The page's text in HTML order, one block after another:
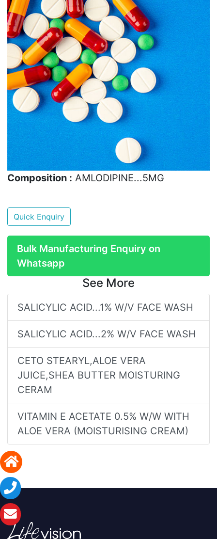
Composition : AMLODIPINE...5MG
Quick Enquiry
Bulk Manufacturing Enquiry on
Whatsapp
See More
SALICYLIC ACID...1% W/V FACE WASH
SALICYLIC ACID...2% W/V FACE WASH
CETO STEARYL,ALOE VERA
JUICE,SHEA BUTTER MOISTURING
CERAM
VITAMIN E ACETATE 0.5% W/W WITH
ALOE VERA (MOISTURISING CREAM)